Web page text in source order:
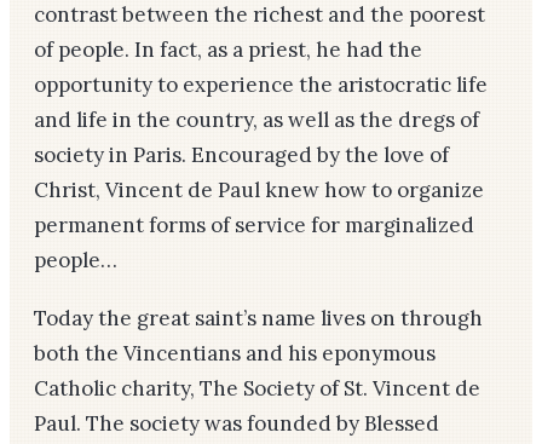
contrast between the richest and the poorest
of people. In fact, as a priest, he had the
opportunity to experience the aristocratic life
and life in the country, as well as the dregs of
society in Paris. Encouraged by the love of
Christ, Vincent de Paul knew how to organize
permanent forms of service for marginalized
people…
Today the great saint’s name lives on through
both the Vincentians and his eponymous
Catholic charity, The Society of St. Vincent de
Paul. The society was founded by Blessed